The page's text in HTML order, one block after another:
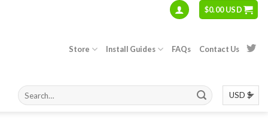
$0.00 USD
Store Install Guides FAQs Contact Us